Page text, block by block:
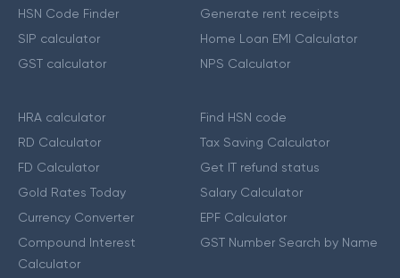
HSN Code Finder
SIP calculator
GST calculator
Generate rent receipts
Home Loan EMI Calculator
NPS Calculator
HRA calculator
RD Calculator
FD Calculator
Gold Rates Today
Currency Converter
Compound Interest
Calculator
Find HSN code
Tax Saving Calculator
Get IT refund status
Salary Calculator
EPF Calculator
GST Number Search by Name